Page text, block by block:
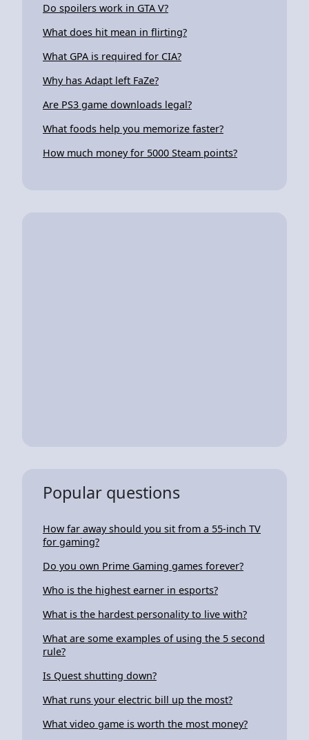
Do spoilers work in GTA V?
What does hit mean in flirting?
What GPA is required for CIA?
Why has Adapt left FaZe?
Are PS3 game downloads legal?
What foods help you memorize faster?
How much money for 5000 Steam points?
Popular questions
How far away should you sit from a 55-inch TV
for gaming?
Do you own Prime Gaming games forever?
Who is the highest earner in esports?
What is the hardest personality to live with?
What are some examples of using the 5 second
rule?
Is Quest shutting down?
What runs your electric bill up the most?
What video game is worth the most money?